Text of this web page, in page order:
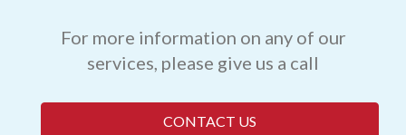
For more information on any of our
services, please give us a call
CONTACT US